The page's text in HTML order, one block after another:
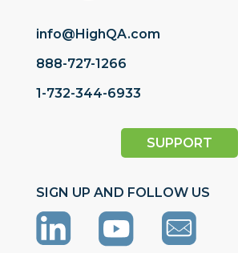
info@HighQA.com
888-727-1266
1-732-344-6933
SUPPORT
SIGN UP AND FOLLOW US